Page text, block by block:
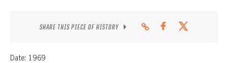
SHARE THIS PIECE OF HISTORY
Date: 1969